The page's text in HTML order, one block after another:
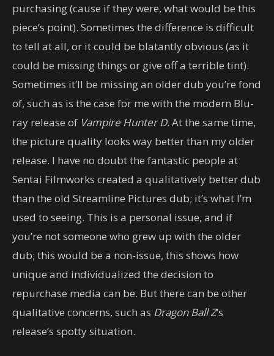
purchasing (cause if they were, what would be this
piece’s point). Sometimes the difference is difficult
to tell at all, or it could be blatantly obvious (as it
could be missing things or give off a terrible tint).
Sometimes it’ll be missing an older dub you’re fond
of, such as is the case for me with the modern Blu-
ray release of Vampire Hunter D. At the same time,
the picture quality looks way better than my older
release. I have no doubt the fantastic people at
Sentai Filmworks created a qualitatively better dub
than the old Streamline Pictures dub; it’s what I’m
used to seeing. This is a personal issue, and if
you’re not someone who grew up with the older
dub; this would be a non-issue, this shows how
unique and individualized the decision to
repurchase media can be. But there can be other
qualitative concerns, such as Dragon Ball Z’s
release’s spotty situation.